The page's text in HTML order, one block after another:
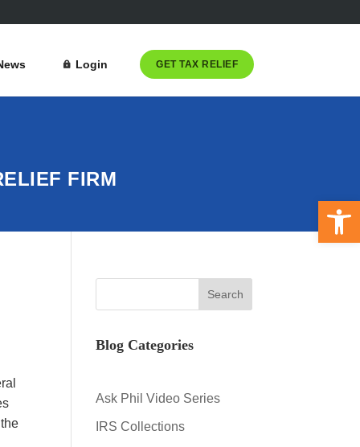
Login GET TAX RELIEF
FIRM
Blog Categories
Ask Phil Video Series
IRS Collections